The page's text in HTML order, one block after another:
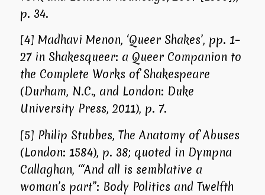
p. 34.
[4] Madhavi Menon, ‘Queer Shakes’, pp. 1–
27 in Shakesqueer: a Queer Companion to
the Complete Works of Shakespeare
(Durham, N.C., and London: Duke
University Press, 2011), p. 7.
[5] Philip Stubbes, The Anatomy of Abuses
(London: 1584), p. 38; quoted in Dympna
Callaghan, ‘“And all is semblative a
woman’s part”: Body Politics and Twelfth